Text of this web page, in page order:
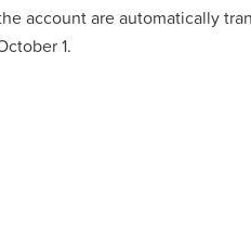
account are automatically
1.